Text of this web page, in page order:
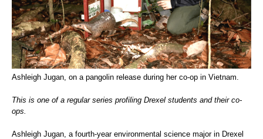
Ashleigh Jugan, on a pangolin release during her co-op in Vietnam.
This is one of a regular series profiling Drexel students and their co-
ops.
Ashleigh Jugan, a fourth-year environmental science major in Drexel